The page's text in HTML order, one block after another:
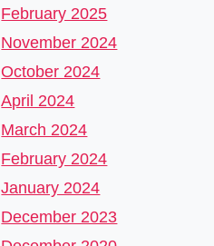
February 2025
November 2024
October 2024
April 2024
March 2024
February 2024
January 2024
December 2023